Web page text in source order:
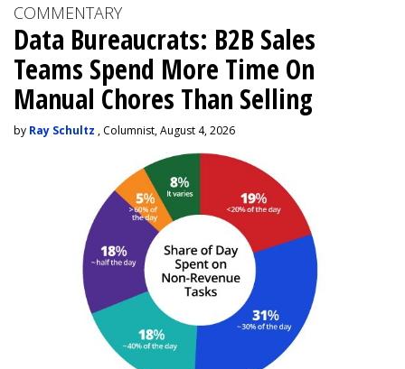
COMMENTARY
Data Bureaucrats: B2B Sales
Teams Spend More Time On
Manual Chores Than Selling
by Ray Schultz , Columnist, August 4, 2026